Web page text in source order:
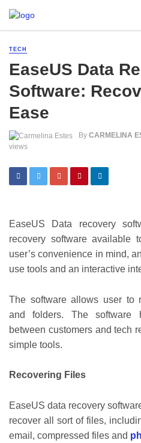
TECH
EaseUS Data
Software:
Ease
By CARMELINA
views
EaseUS Data recovery
recovery software available
user’s convenience in mind,
use tools and an interactive
The software allows user to
and folders. The software
between customers and tech
simple tools.
Recovering Files
EaseUS data recovery
recover all sort of files,
email, compressed files and